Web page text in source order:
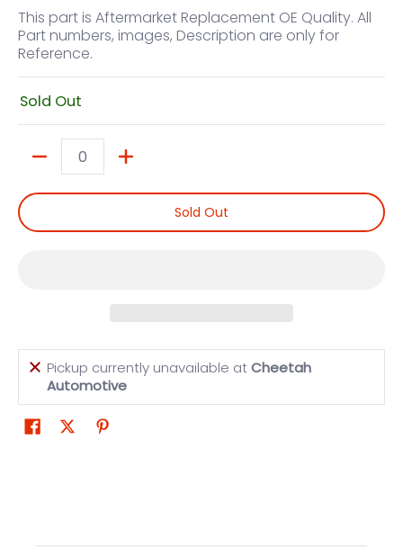
This part is Aftermarket Replacement OE Quality. All
Part numbers, images, Description are only for
Reference.
Sold Out
Sold Out
Pickup currently unavailable atCheetah
Automotive